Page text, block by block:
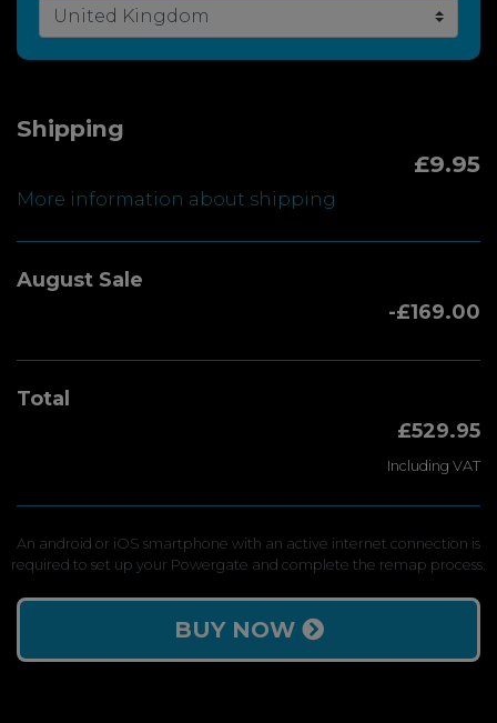
Shipping
£9.95
More information about shipping
August Sale
-£169.00
Total
£529.95
Including VAT
An android or iOS smartphone with an active internet connection is
required to set up your Powergate and complete the remap process.
BUY NOW